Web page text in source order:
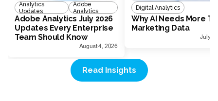
Analytics
Updates
Adobe
Analytics
Adobe Analytics July 2026
Updates Every Enterprise
Team Should Know
August 4, 2026
Digital Analytics
Why AI Needs More
Marketing Data
July
Read Insights